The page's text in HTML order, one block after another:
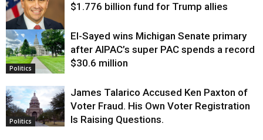
Justice
$1.776 billion fund for Trump allies
Politics
El-Sayed wins Michigan Senate primary
after AIPAC’s super PAC spends a record
$30.6 million
Politics
James Talarico Accused Ken Paxton of
Voter Fraud. His Own Voter Registration
Is Raising Questions.